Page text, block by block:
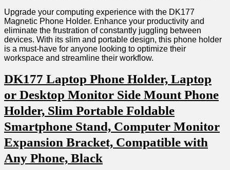
Upgrade your ‍computing experience with the DK177
Magnetic Phone Holder. Enhance your productivity and
eliminate the frustration ⁤of ‌constantly juggling between
devices. With its⁢ slim and portable design, this phone holder
is a must-have for anyone looking to optimize their⁣
workspace and streamline their workflow.
DK177 Laptop Phone Holder, Laptop
or Desktop‌ Monitor Side Mount ​Phone
Holder, Slim Portable Foldable
Smartphone Stand, Computer​ Monitor
Expansion Bracket, Compatible with
Any Phone, Black